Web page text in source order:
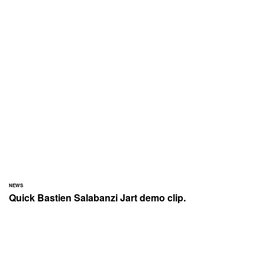
NEWS
Quick Bastien Salabanzi Jart demo clip.